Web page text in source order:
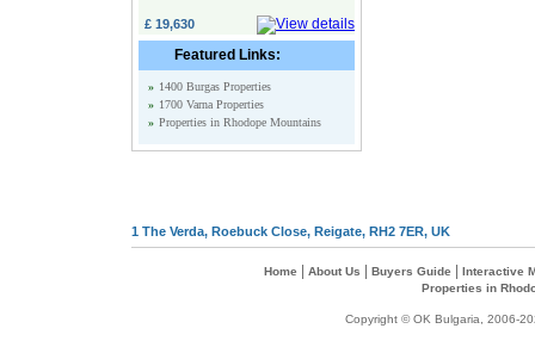
£ 19,630
Featured Links:
» 1400 Burgas Properties
» 1700 Varna Properties
» Properties in Rhodope Mountains
1 The Verda, Roebuck Close, Reigate, RH2 7ER, UK
Home About Us Buyers Guide
Interactive
Properties in
Copyright © OK Bulgaria, 2006-